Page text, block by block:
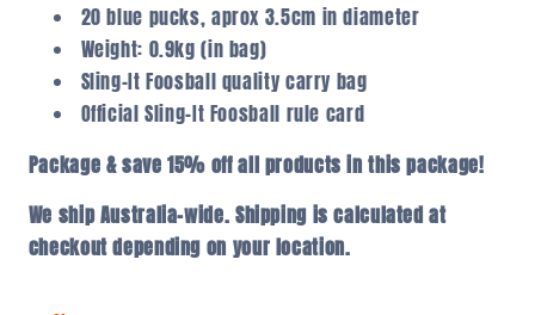
20 blue pucks, aprox 3.5cm in diameter
Weight: 0.9kg (in bag)
Sling-It Foosball quality carry bag
Official Sling-It Foosball rule card
Package & save 15% off all products in this package!
We ship Australia-wide. Shipping is calculated at
checkout depending on your location.